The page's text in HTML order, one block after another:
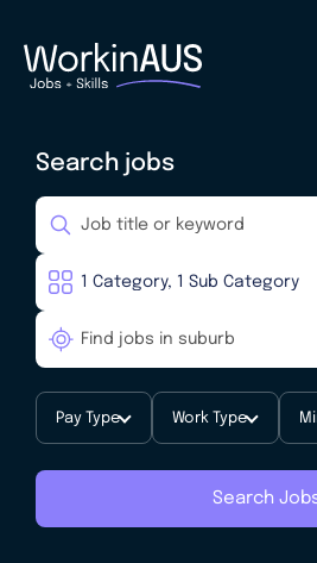
Search jobs
Pay Type Work Type
Search